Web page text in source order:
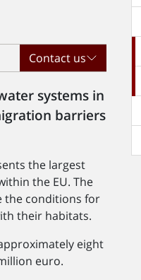
Contact us
systems in
barriers
the largest
the EU. The
the conditions for
their habitats.
eight
euro.